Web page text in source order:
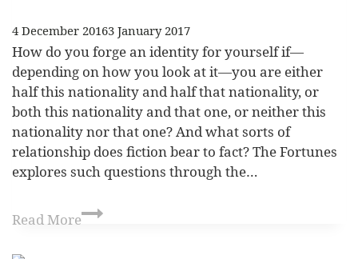
4 December 20163 January 2017
How do you forge an identity for yourself if—
depending on how you look at it—you are either
half this nationality and half that nationality, or
both this nationality and that one, or neither this
nationality nor that one? And what sorts of
relationship does fiction bear to fact? The Fortunes
explores such questions through the…
Read More